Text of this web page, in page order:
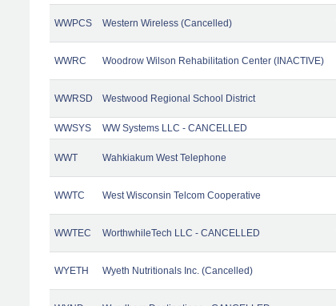
WWPCS Western Wireless (Cancelled)
WWRC Woodrow Wilson Rehabilitation Center (INACTIVE)
WWRSD Westwood Regional School District
WWSYS
WW Systems LLC - CANCELLED
WWT Wahkiakum West Telephone
WWTC West Wisconsin Telcom Cooperative
WWTEC WorthwhileTech LLC - CANCELLED
WYETH Wyeth Nutritionals Inc. (Cancelled)